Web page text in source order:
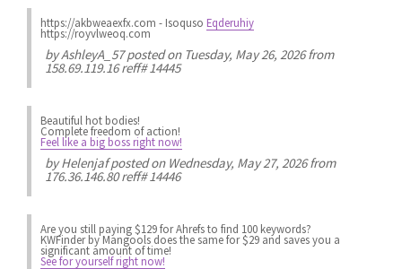
https://akbweaexfx.com - Isoquso Eqderuhiy
https://royvlweoq.com
byAshleyA_57posted on Tuesday, May 26, 2026 from
158.69.119.16 reff# 14445
Beautiful hot bodies!
Complete freedom of action!
Feel like a big boss right now!
byHelenjafposted on Wednesday, May 27, 2026 from
176.36.146.80 reff# 14446
Are you still paying $129 for Ahrefs to find 100 keywords?
KWFinder by Mangools does the same for $29 and saves you a
significant amount of time!
See for yourself right now!